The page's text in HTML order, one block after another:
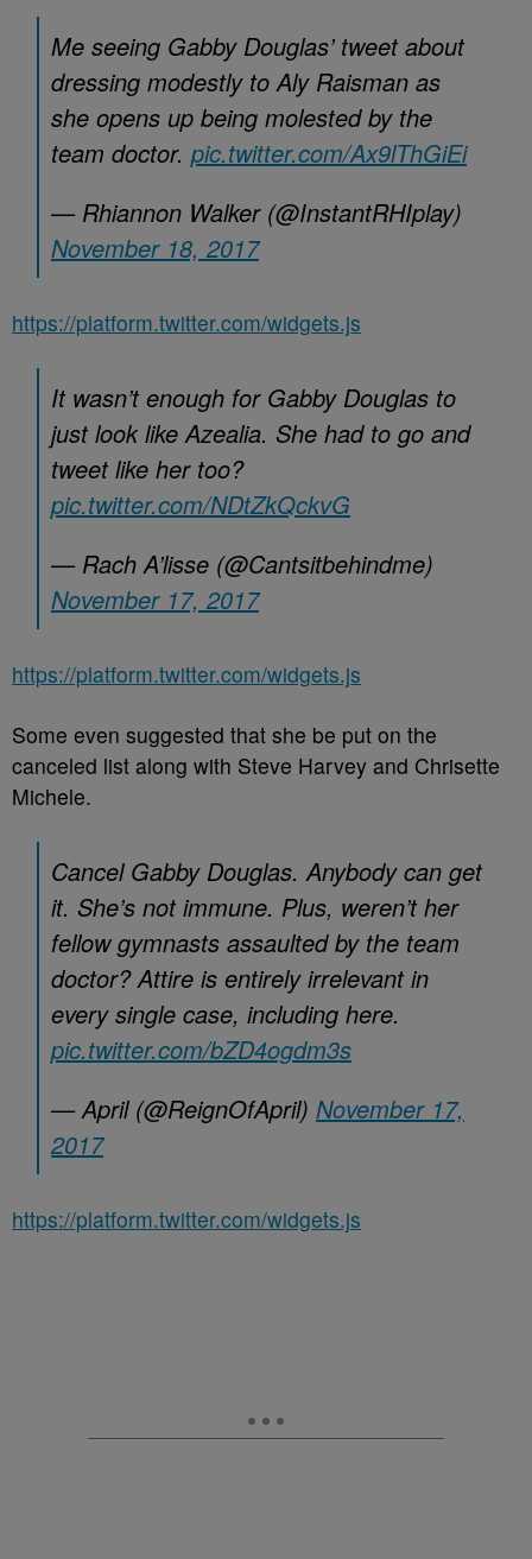
Me seeing Gabby Douglas’ tweet about
dressing modestly to Aly Raisman as
she opens up being molested by the
team doctor. pic.twitter.com/Ax9lThGiEi
— Rhiannon Walker (@InstantRHIplay)
November 18, 2017
https://platform.twitter.com/widgets.js
It wasn’t enough for Gabby Douglas to
just look like Azealia. She had to go and
tweet like her too?
pic.twitter.com/NDtZkQckvG
— Rach A’lisse (@Cantsitbehindme)
November 17, 2017
https://platform.twitter.com/widgets.js
Some even suggested that she be put on the
canceled list along with Steve Harvey and Chrisette
Michele.
Cancel Gabby Douglas. Anybody can get
it. She’s not immune. Plus, weren’t her
fellow gymnasts assaulted by the team
doctor? Attire is entirely irrelevant in
every single case, including here.
pic.twitter.com/bZD4ogdm3s
— April (@ReignOfApril) November 17,
2017
https://platform.twitter.com/widgets.js